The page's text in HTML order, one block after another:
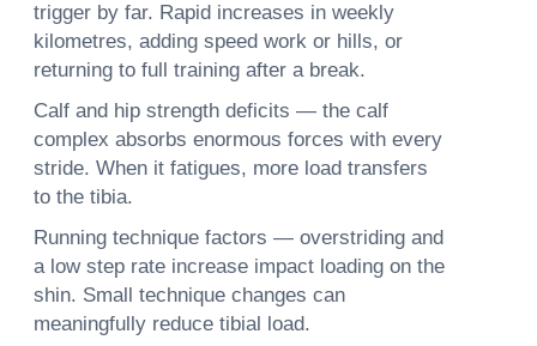
trigger by far. Rapid increases in weekly
kilometres, adding speed work or hills, or
returning to full training after a break.
Calf and hip strength deficits — the calf
complex absorbs enormous forces with every
stride. When it fatigues, more load transfers
to the tibia.
Running technique factors — overstriding and
a low step rate increase impact loading on the
shin. Small technique changes can
meaningfully reduce tibial load.